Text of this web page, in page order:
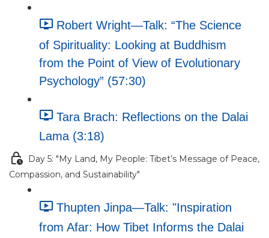
Robert Wright—Talk: “The Science
of Spirituality: Looking at Buddhism
from the Point of View of Evolutionary
Psychology” (57:30)
Tara Brach: Reflections on the Dalai
Lama (3:18)
Day 5: "My Land, My People: Tibet’s Message of Peace,
Compassion, and Sustainability"
Thupten Jinpa—Talk: "Inspiration
from Afar: How Tibet Informs the Dalai